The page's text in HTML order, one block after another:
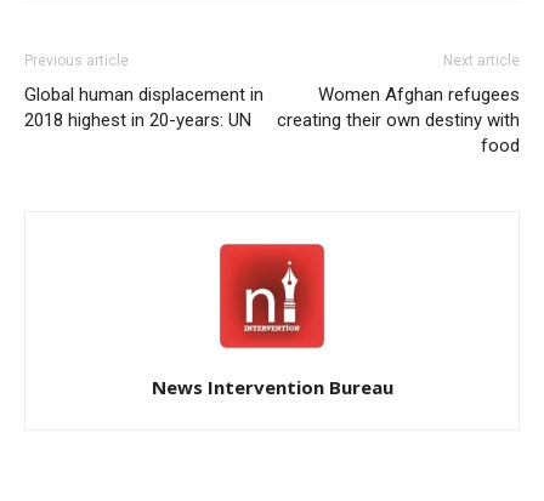
Previous article
Global human displacement in
2018 highest in 20-years: UN
Next article
Women Afghan refugees
creating their own destiny with
food
News Intervention Bureau